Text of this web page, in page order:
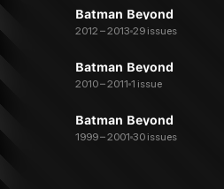
Batman Beyond
2012 – 2013 29 issues
Batman Beyond
2010 – 2011 1 issue
Batman Beyond
1999 – 2001 30 issues